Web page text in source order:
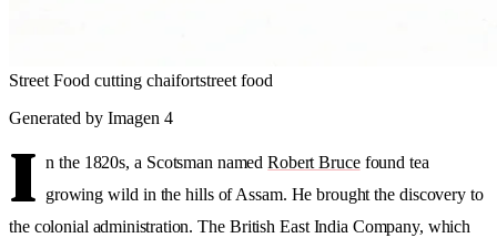
Street Food cutting chaifortstreet food
Generated by Imagen 4
I n the 1820s, a Scotsman namedRobert Brucefound tea
growing wild in the hills of Assam. He brought the discovery to
the colonial administration. The British East India Company, which